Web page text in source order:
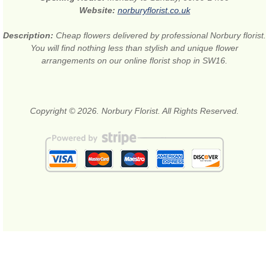
Website: norburyflorist.co.uk
Description: Cheap flowers delivered by professional Norbury florist.
You will find nothing less than stylish and unique flower
arrangements on our online florist shop in SW16.
Copyright © 2026. Norbury Florist. All Rights Reserved.